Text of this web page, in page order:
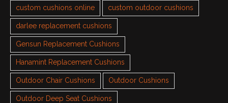
custom cushions online custom outdoor cushions
darlee replacement cushions
Gensun Replacement Cushions
Hanamint Replacement Cushions
Outdoor Chair Cushions Outdoor Cushions
Outdoor Deep Seat Cushions